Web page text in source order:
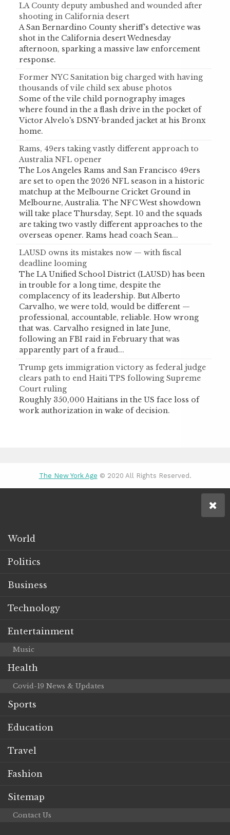
LA County deputy ambushed and wounded after
shooting in California desert
A San Bernardino County sheriff's detective was
shot in the California desert Wednesday
afternoon, sparking a massive law enforcement
response.
Former NYC Sanitation big charged with having
thousands of vile child sex abuse photos
Some of the vile child pornography images
where found in the a flash drive in the pocket of
Victor Alvelo's DSNY-branded jacket at his Bronx
home.
Rams, 49ers taking vastly different approach to
Australia NFL opener
The Los Angeles Rams and San Francisco 49ers
are set to open the 2026 NFL season in a historic
matchup at the Melbourne Cricket Ground in
Melbourne, Australia. The NFC West showdown
will take place Thursday, Sept. 10 and the squads
are taking two vastly different approaches to the
overseas opener. Rams head coach Sean...
LAUSD owns its mistakes now — with fiscal
deadline looming
The LA Unified School District (LAUSD) has been
in trouble for a long time, despite the
complacency of its leadership. But Alberto
Carvalho, we were told, would be different —
professional, accountable, reliable. How wrong
that was. Carvalho resigned in late June,
following an FBI raid in February that was
apparently part of a fraud...
Trump gets immigration victory as federal judge
clears path to end Haiti TPS following Supreme
Court ruling
Roughly 350,000 Haitians in the US face loss of
work authorization in wake of decision.
The New York Age © 2020 All Rights Reserved.
World
Politics
Business
Technology
Entertainment
Music
Health
Covid-19 News & Updates
Sports
Education
Travel
Fashion
Sitemap
Contact Us